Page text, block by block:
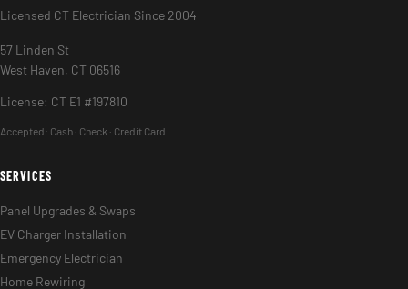
Licensed CT Electrician Since 2004
57 Linden St
West Haven, CT 06516
License: CT E1 #197810
Accepted: Cash · Check · Credit Card
SERVICES
Panel Upgrades & Swaps
EV Charger Installation
Emergency Electrician
Home Rewiring